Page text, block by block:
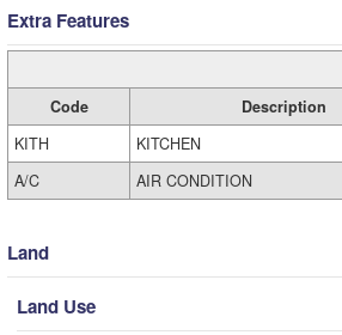
Extra Features
Code
Description
KITH
KITCHEN
A/C
AIR CONDITION
Land
Land Use